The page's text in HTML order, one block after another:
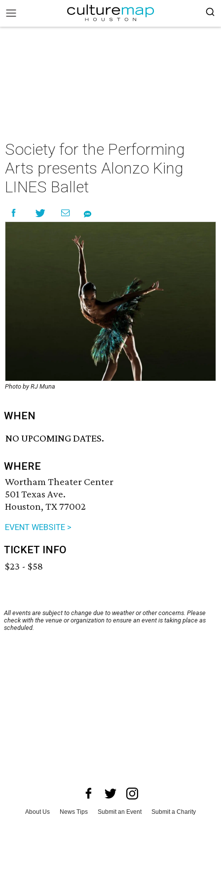
Society for the Performing
Arts presents Alonzo King
LINES Ballet
Photo by RJ Muna
WHEN
NO UPCOMING DATES.
WHERE
Wortham Theater Center
501 Texas Ave.
Houston, TX 77002
EVENT WEBSITE >
TICKET INFO
$23 - $58
All events are subject to change due to weather or other concerns. Please
check with the venue or organization to ensure an event is taking place as
scheduled.
About Us News Tips Submit an Event
Submit a Charity